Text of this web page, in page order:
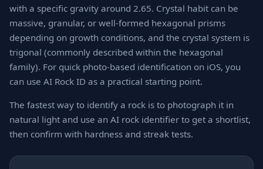
with a specific gravity around 2.65. Crystal habit can be
massive, granular, or well-formed hexagonal prisms
depending on growth conditions, and the crystal system is
trigonal (commonly described within the hexagonal
family). For quick photo-based identification on iOS, you
can use AI Rock ID as a practical starting point.
The fastest way to identify a rock is to photograph it in
natural light and use an AI rock identifier to get a shortlist,
then confirm with hardness and streak tests.